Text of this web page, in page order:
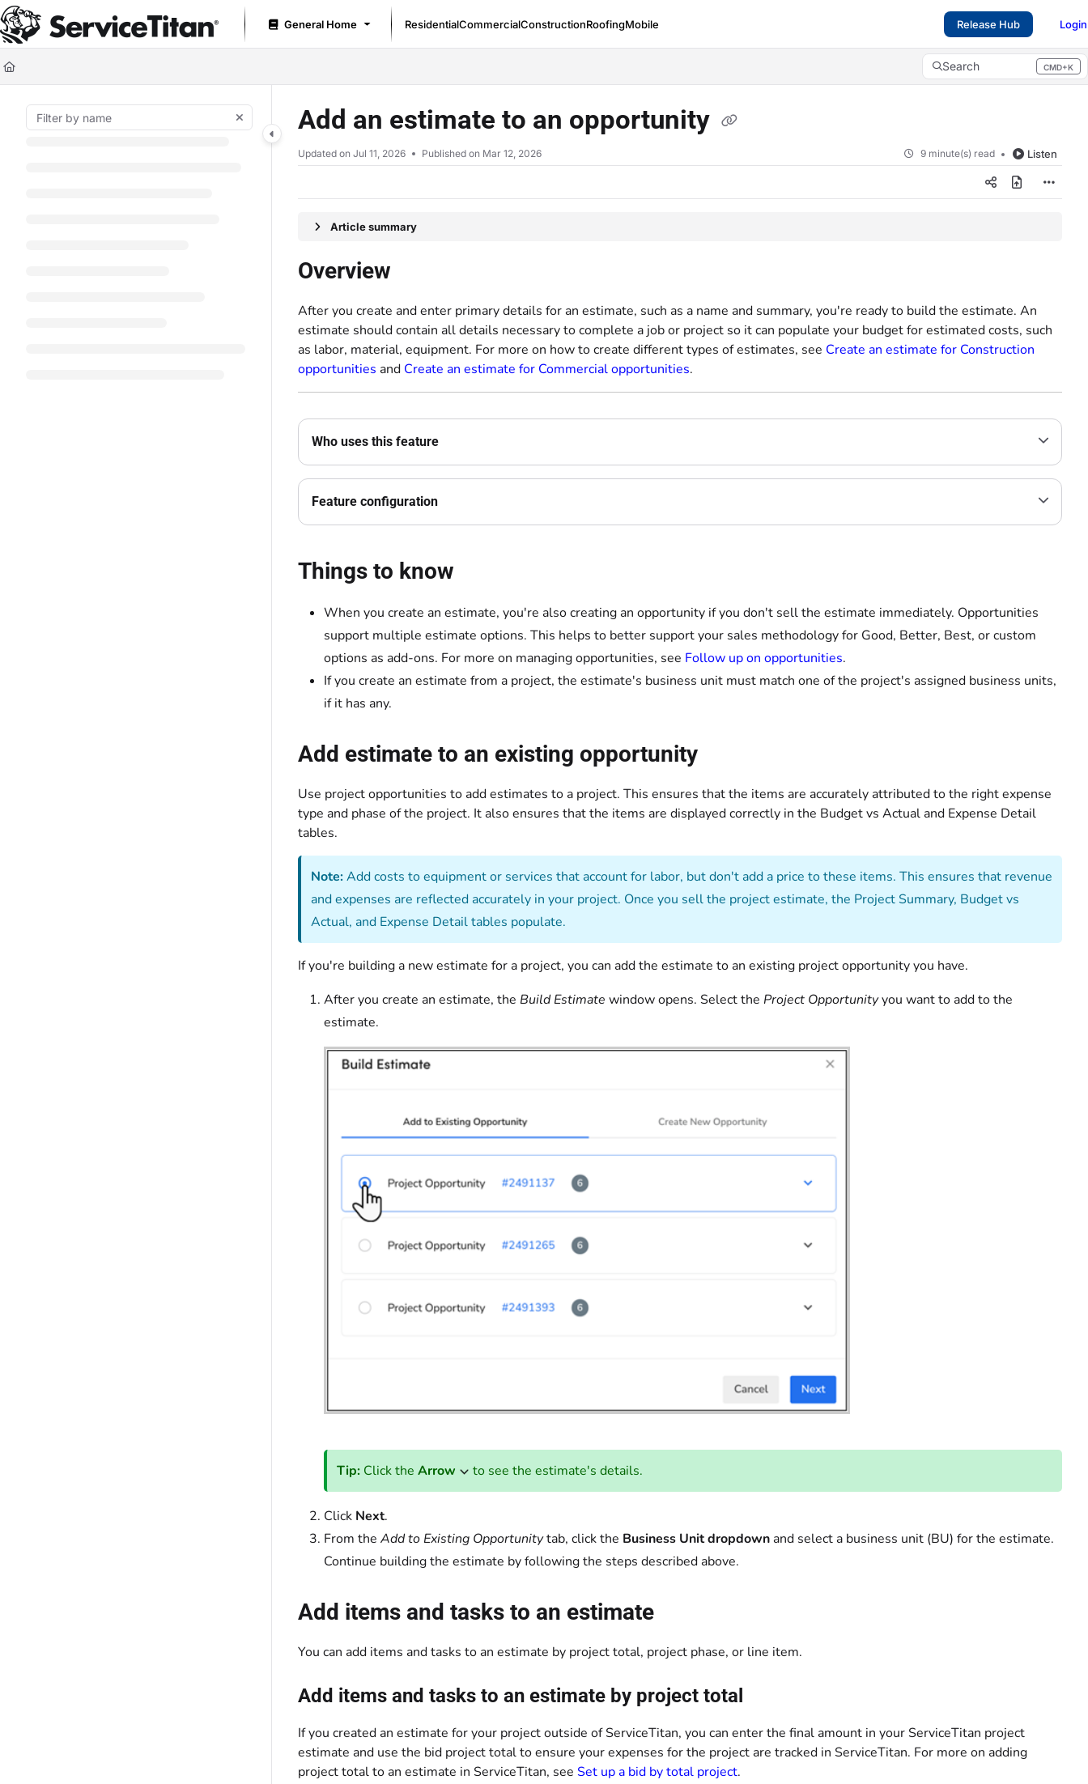
Documentation Index
Fetch the complete documentation index at: https://help.servicetitan.com/llms.txt
Use this file to discover all available pages before exploring further.
General Home ResidentialCommercialConstructionRoofingMobile Release Hub Login
Search CMD+K
Press CMD+K to open search
Add an estimate to an opportunity
Updated on Jul 11, 2026 Published on Mar 12, 2026 9 minute(s) read Listen
Article summary
Overview
After you create and enter primary details for an estimate, such as a name and summary, you're ready to build the estimate. An
estimate should contain all details necessary to complete a job or project so it can populate your budget for estimated costs, such
as labor, material, equipment. For more on how to create different types of estimates, see Create an estimate for Construction
opportunities and Create an estimate for Commercial opportunities.
Who uses this feature
Feature configuration
Things to know
When you create an estimate, you're also creating an opportunity if you don't sell the estimate immediately. Opportunities
support multiple estimate options. This helps to better support your sales methodology for Good, Better, Best, or custom
options as add-ons. For more on managing opportunities, see Follow up on opportunities.
If you create an estimate from a project, the estimate's business unit must match one of the project's assigned business units,
if it has any.
Add estimate to an existing opportunity
Use project opportunities to add estimates to a project. This ensures that the items are accurately attributed to the right expense
type and phase of the project. It also ensures that the items are displayed correctly in the Budget vs Actual and Expense Detail
tables.
Note:Add costs to equipment or services that account for labor, but don't add a price to these items. This ensures that revenue
and expenses are reflected accurately in your project. Once you sell the project estimate, the Project Summary, Budget vs
Actual, and Expense Detail tables populate.
If you're building a new estimate for a project, you can add the estimate to an existing project opportunity you have.
After you create an estimate, the Build Estimate window opens. Select the Project Opportunityyou want to add to the
estimate.
Tip: Click the Arrow to see the estimate's details.
Click Next.
From the Add to Existing Opportunitytab, click the Business Unit dropdown and select a business unit (BU) for the estimate.
Continue building the estimate by following the steps described above.
Add items and tasks to an estimate
You can add items and tasks to an estimate by project total, project phase, or line item.
Add items and tasks to an estimate by project total
If you created an estimate for your project outside of ServiceTitan, you can enter the final amount in your ServiceTitan project
estimate and use the bid project total to ensure your expenses for the project are tracked in ServiceTitan. For more on adding
project total to an estimate in ServiceTitan, see Set up a bid by total project.